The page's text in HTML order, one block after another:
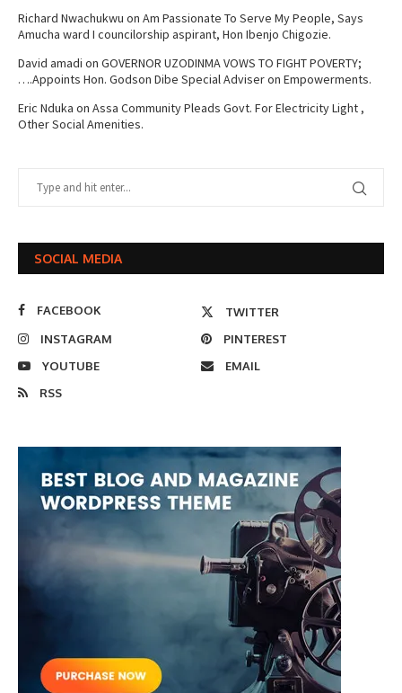
Richard Nwachukwu on Am Passionate To Serve My People, Says
Amucha ward I councilorship aspirant, Hon Ibenjo Chigozie.
David amadi on GOVERNOR UZODINMA VOWS TO FIGHT POVERTY;
….Appoints Hon. Godson Dibe Special Adviser on Empowerments.
Eric Nduka on Assa Community Pleads Govt. For Electricity Light ,
Other Social Amenities.
SOCIAL MEDIA
FACEBOOK
TWITTER
INSTAGRAM
PINTEREST
YOUTUBE
EMAIL
RSS